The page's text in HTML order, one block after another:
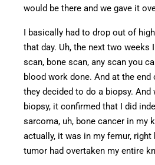
would be there and we gave it
I basically had to drop out of
that day. Uh, the next two weeks
scan, bone scan, any scan you
blood work done. And at the end
they decided to do a biopsy. And
biopsy, it confirmed that I did
sarcoma, uh, bone cancer in my
actually, it was in my femur, right
tumor had overtaken my entire